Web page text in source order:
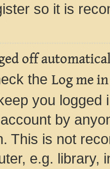
so it is
off
the Log me
you
by
This is not
e.g. library,